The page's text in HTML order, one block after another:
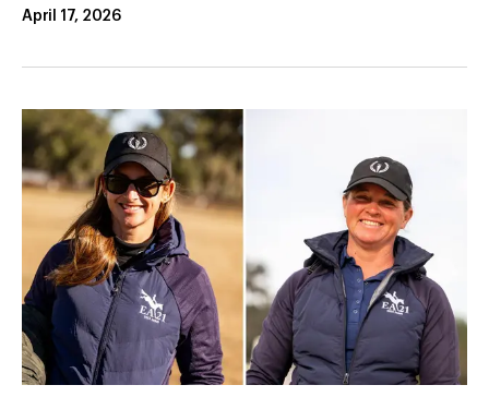
April 17, 2026